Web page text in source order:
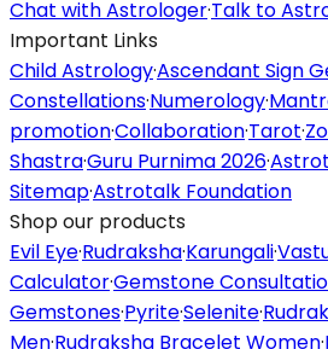
Chat with Astrologer·Talk to
Important Links
Child Astrology·Ascendant Sign
Constellations·Numerology·
promotion·Collaboration·Tarot·
Shastra·Guru Purnima 2026·
Sitemap·Astrotalk Foundation
Shop our products
Evil Eye·Rudraksha·Karungali·
Calculator·Gemstone
Gemstones·Pyrite·Selenite·
Men·Rudraksha Bracelet Women·